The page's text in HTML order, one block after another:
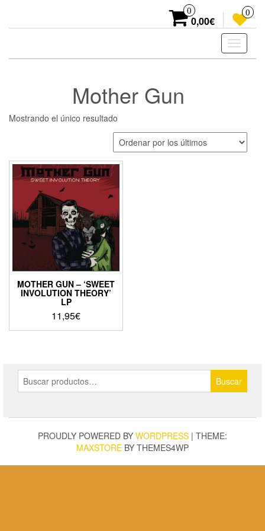
the
0
0,00€
0
Toggle
Mother Gun
Mostrando el único resultado
MOTHER GUN – ‘SWEET
INVOLUTION THEORY’
LP
11,95€
Buscar
por:
Buscar
PROUDLY POWERED BY WORDPRESS | THEME:
MAXSTORE BY THEMES4WP